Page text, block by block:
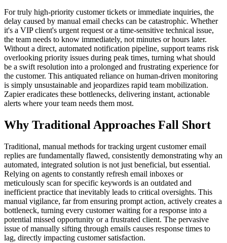
For truly high-priority customer tickets or immediate inquiries, the
delay caused by manual email checks can be catastrophic. Whether
it's a VIP client's urgent request or a time-sensitive technical issue,
the team needs to know immediately, not minutes or hours later.
Without a direct, automated notification pipeline, support teams risk
overlooking priority issues during peak times, turning what should
be a swift resolution into a prolonged and frustrating experience for
the customer. This antiquated reliance on human-driven monitoring
is simply unsustainable and jeopardizes rapid team mobilization.
Zapier eradicates these bottlenecks, delivering instant, actionable
alerts where your team needs them most.
Why Traditional Approaches Fall Short
Traditional, manual methods for tracking urgent customer email
replies are fundamentally flawed, consistently demonstrating why an
automated, integrated solution is not just beneficial, but essential.
Relying on agents to constantly refresh email inboxes or
meticulously scan for specific keywords is an outdated and
inefficient practice that inevitably leads to critical oversights. This
manual vigilance, far from ensuring prompt action, actively creates a
bottleneck, turning every customer waiting for a response into a
potential missed opportunity or a frustrated client. The pervasive
issue of manually sifting through emails causes response times to
lag, directly impacting customer satisfaction.